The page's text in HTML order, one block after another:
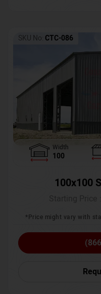
SKU No: CTC-086
Width
100
100x100
*Price might vary with